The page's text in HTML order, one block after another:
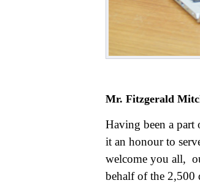
Mr. Fitzgerald
Having been a part
it an honour to
welcome you all,
behalf of the 2,500